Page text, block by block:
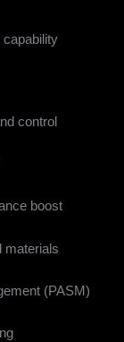
capability
control
boost
materials
(PASM)